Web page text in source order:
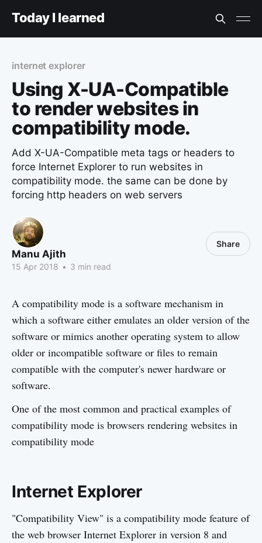
Today I learned
internet explorer
Using X-UA-Compatible
to render websites in
compatibility mode.
Add X-UA-Compatible meta tags or headers to
force Internet Explorer to run websites in
compatibility mode. the same can be done by
forcing http headers on web servers
Manu Ajith
15 Apr 2018 • 3 min read
Share
A compatibility mode is a software mechanism in
which a software either emulates an older version of the
software or mimics another operating system to allow
older or incompatible software or files to remain
compatible with the computer's newer hardware or
software.
One of the most common and practical examples of
compatibility mode is browsers rendering websites in
compatibility mode
Internet Explorer
"Compatibility View" is a compatibility mode feature of
the web browser Internet Explorer in version 8 and